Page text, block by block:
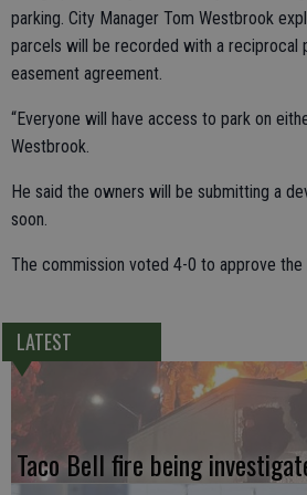
parking. City Manager Tom Westbrook
parcels will be recorded with a reciprocal
easement agreement.
“Everyone will have access to park on
Westbrook.
He said the owners will be submitting a
soon.
The commission voted 4-0 to approve the
LATEST
Taco Bell fire being